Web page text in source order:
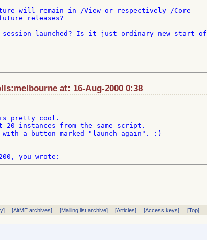
will remain in /View or respectively /Core
releases?
session launched? Is it just ordinary new start of
at: 16-Aug-2000 0:38
is pretty cool.
20 instances from the same script.
a button marked "launch again". :)
[AltME archives] [Mailing list archive] [Articles] [Access keys] [Top]